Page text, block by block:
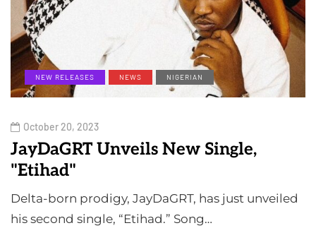
NEW RELEASES NEWS NIGERIAN
October 20, 2023
JayDaGRT Unveils New Single,
"Etihad"
Delta-born prodigy, JayDaGRT, has just unveiled
his second single, “Etihad.” Song…